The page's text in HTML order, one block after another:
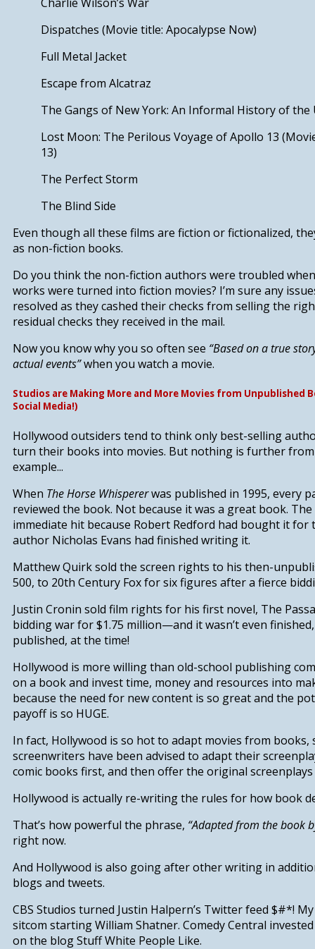
Dispatches (Movie title: Apocalypse Now)
Full Metal Jacket
Escape from Alcatraz
The Gangs of New York: An Informal History of the
Lost Moon: The Perilous Voyage of Apollo 13
13)
The Perfect Storm
The Blind Side
Even though all these films are fiction or fictionalized,
as non-fiction books.
Do you think the non-fiction authors were troubled
works were turned into fiction movies? I’m sure any
resolved as they cashed their checks from selling the
residual checks they received in the mail.
Now you know why you so often see “Based on a true
actual events”when you watch a movie.
Studios are Making More and More Movies from Unpublished
Social Media!)
Hollywood outsiders tend to think only best-selling
turn their books into movies. But nothing is further
example...
When The Horse Whispererwas published in 1995, every
reviewed the book. Not because it was a great book.
immediate hit because Robert Redford had bought it for
author Nicholas Evans had finished writing it.
Matthew Quirk sold the screen rights to his then-
500, to 20th Century Fox for six figures after a fierce
Justin Cronin sold film rights for his first novel, The
bidding war for $1.75 million—and it wasn’t even
published, at the time!
Hollywood is more willing than old-school publishing
on a bookand invest time, money and resources into
because the need for new content is so great and the
payoff is so HUGE.
In fact, Hollywood is so hot to adapt movies from books,
screenwriters have been advised to adapt their
comic books first, and then offer the original
Hollywood is actually re-writing the rules for how book
That’s how powerful the phrase, “Adapted from the book
right now.
And Hollywood is also going after other writing in
blogs and tweets.
CBS Studios turned Justin Halpern’s Twitter feed $#*! My
sitcom starting William Shatner. Comedy Central
on the blogStuff White People Like.